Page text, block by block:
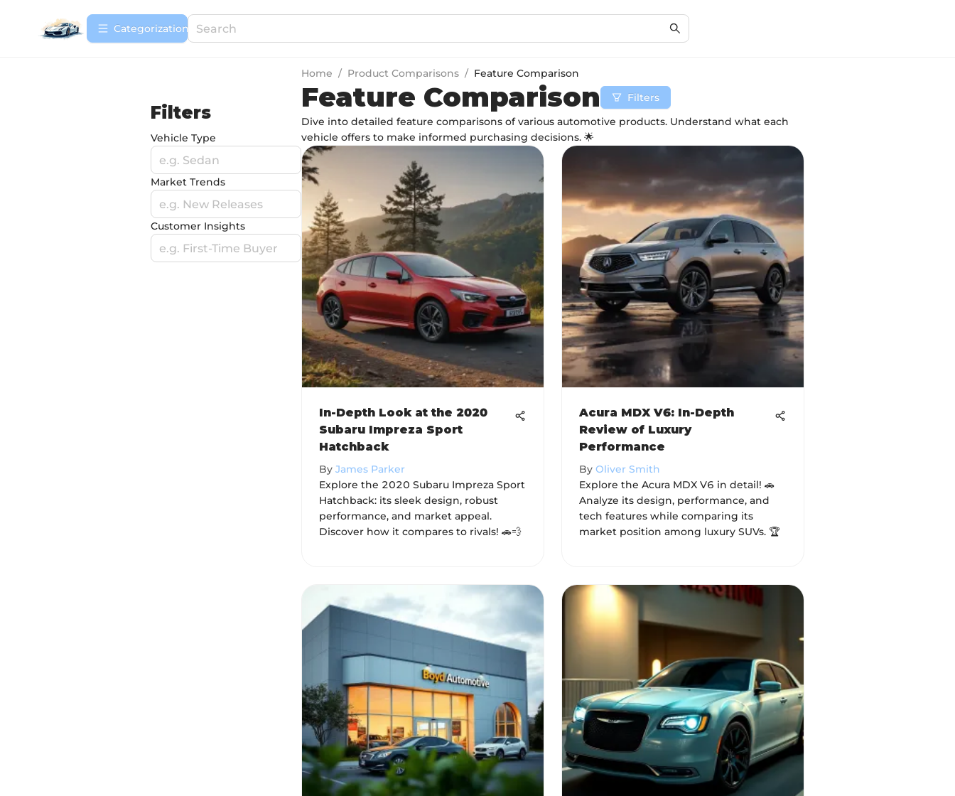
Сategorization
Filters
Vehicle Type
e.g. Sedan
Market Trends
e.g. New Releases
Customer Insights
e.g. First-Time Buyer
Home / Product Comparisons / Feature Comparison
Feature Comparison
Filters
Dive into detailed feature comparisons of various automotive products. Understand what each
vehicle offers to make informed purchasing decisions. 🌟
In-Depth Look at the 2020
Subaru Impreza Sport
Hatchback
By James Parker
Explore the 2020 Subaru Impreza Sport
Hatchback: its sleek design, robust
performance, and market appeal.
Discover how it compares to rivals! 🚗💨
Acura MDX V6: In-Depth
Review of Luxury
Performance
By Oliver Smith
Explore the Acura MDX V6 in detail! 🚗
Analyze its design, performance, and
tech features while comparing its
market position among luxury SUVs. 🏆